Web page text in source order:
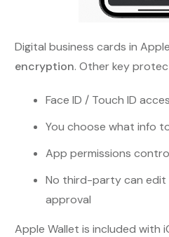
Digital business cards in
encryption. Other key
Face ID / Touch ID
You choose what info
App permissions
No third-party can
approval
Apple Wallet is included with